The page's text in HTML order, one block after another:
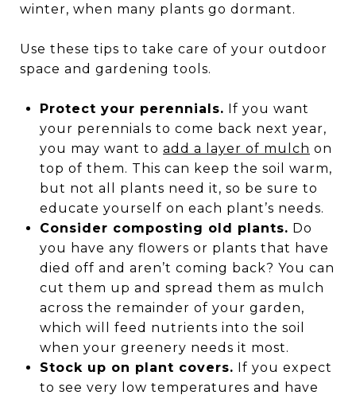
winter, when many plants go dormant.
Use these tips to take care of your outdoor
space and gardening tools.
Protect your perennials. If you want
your perennials to come back next year,
you may want to add a layer of mulch on
top of them. This can keep the soil warm,
but not all plants need it, so be sure to
educate yourself on each plant’s needs.
Consider composting old plants. Do
you have any flowers or plants that have
died off and aren’t coming back? You can
cut them up and spread them as mulch
across the remainder of your garden,
which will feed nutrients into the soil
when your greenery needs it most.
Stock up on plant covers. If you expect
to see very low temperatures and have